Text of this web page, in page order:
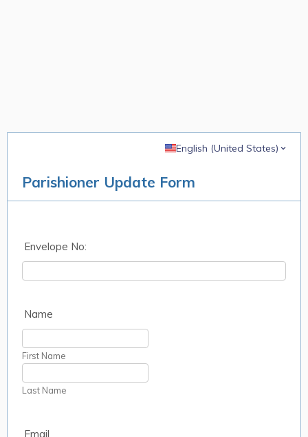
English (United States)
Parishioner Update Form
Envelope No:
Name
First Name
Last Name
Email